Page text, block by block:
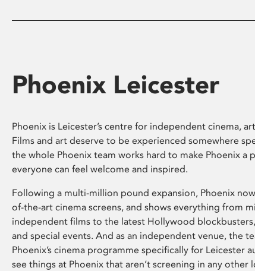
Phoenix Leicester
Phoenix is Leicester’s centre for independent cinema,
Films and art deserve to be experienced somewhere
the whole Phoenix team works hard to make Phoenix a
everyone can feel welcome and inspired.
Following a multi-million pound expansion, Phoenix
of-the-art cinema screens, and shows everything from
independent films to the latest Hollywood
and special events. And as an independent venue, the
Phoenix’s cinema programme specifically for Leicester
see things at Phoenix that aren’t screening in any other